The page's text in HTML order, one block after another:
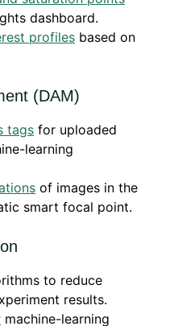
dashboard.
profiles based on
(DAM)
tags for uploaded
learning
of images in the
smart focal point.
to reduce
results.
machine-learning